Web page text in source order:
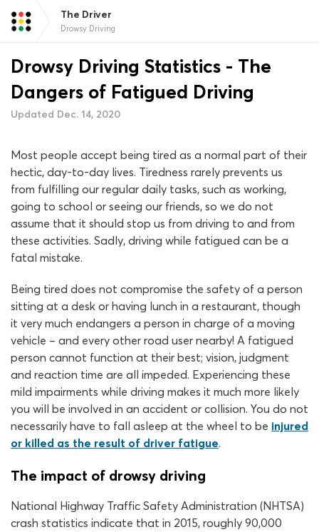
The Driver
Drowsy Driving
Drowsy Driving Statistics - The
Dangers of Fatigued Driving
Updated Dec. 14, 2020
Most people accept being tired as a normal part of their
hectic, day-to-day lives. Tiredness rarely prevents us
from fulfilling our regular daily tasks, such as working,
going to school or seeing our friends, so we do not
assume that it should stop us from driving to and from
these activities. Sadly, driving while fatigued can be a
fatal mistake.
Being tired does not compromise the safety of a person
sitting at a desk or having lunch in a restaurant, though
it very much endangers a person in charge of a moving
vehicle – and every other road user nearby! A fatigued
person cannot function at their best; vision, judgment
and reaction time are all impeded. Experiencing these
mild impairments while driving makes it much more likely
you will be involved in an accident or collision. You do not
necessarily have to fall asleep at the wheel to be injured
or killed as the result of driver fatigue.
The impact of drowsy driving
National Highway Traffic Safety Administration (NHTSA)
crash statistics indicate that in 2015, roughly 90,000